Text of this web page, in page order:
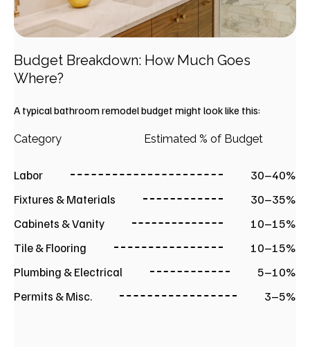
Budget Breakdown: How Much Goes
Where?
A typical bathroom remodel budget might look like this:
Category Estimated % of Budget
Labor
30–40%
Fixtures & Materials
30–35%
Cabinets & Vanity
10–15%
Tile & Flooring
10–15%
Plumbing & Electrical
5–10%
Permits & Misc.
3–5%